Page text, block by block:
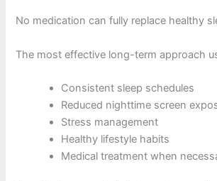
No medication can fully replace healthy
The most effective long-term approach
Consistent sleep schedules
Reduced nighttime screen
Stress management
Healthy lifestyle habits
Medical treatment when